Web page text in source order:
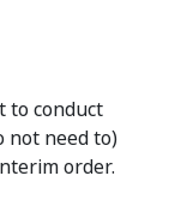
to conduct
not need to)
order.